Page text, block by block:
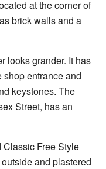
at the corner of
brick walls and a
looks grander. It has
entrance and
keystones. The
Street, has an
Free Style
and plastered